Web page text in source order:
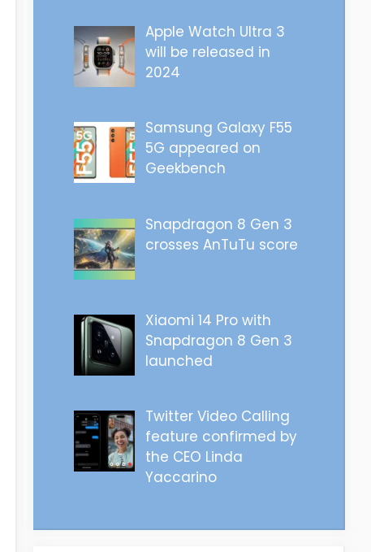
Apple Watch Ultra 3
will be released in
2024
Samsung Galaxy F55
5G appeared on
Geekbench
Snapdragon 8 Gen 3
crosses AnTuTu score
Xiaomi 14 Pro with
Snapdragon 8 Gen 3
launched
Twitter Video Calling
feature confirmed by
the CEO Linda
Yaccarino